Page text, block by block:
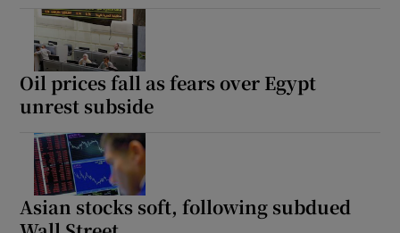
Oil prices fall as fears over Egypt
unrest subside
Asian stocks soft, following subdued